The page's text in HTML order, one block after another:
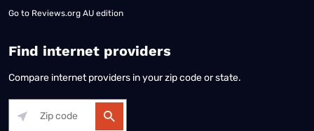
Go to Reviews.org AU edition
Find internet providers
Compare internet providers in your zip code or state.